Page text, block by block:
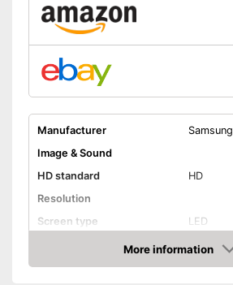
Disadvantages
Shipping (Amazon)
Manufacturer
Samsung
Image & Sound
HD standard
HD
Resolution
Screen type
LED
More information
Check Price